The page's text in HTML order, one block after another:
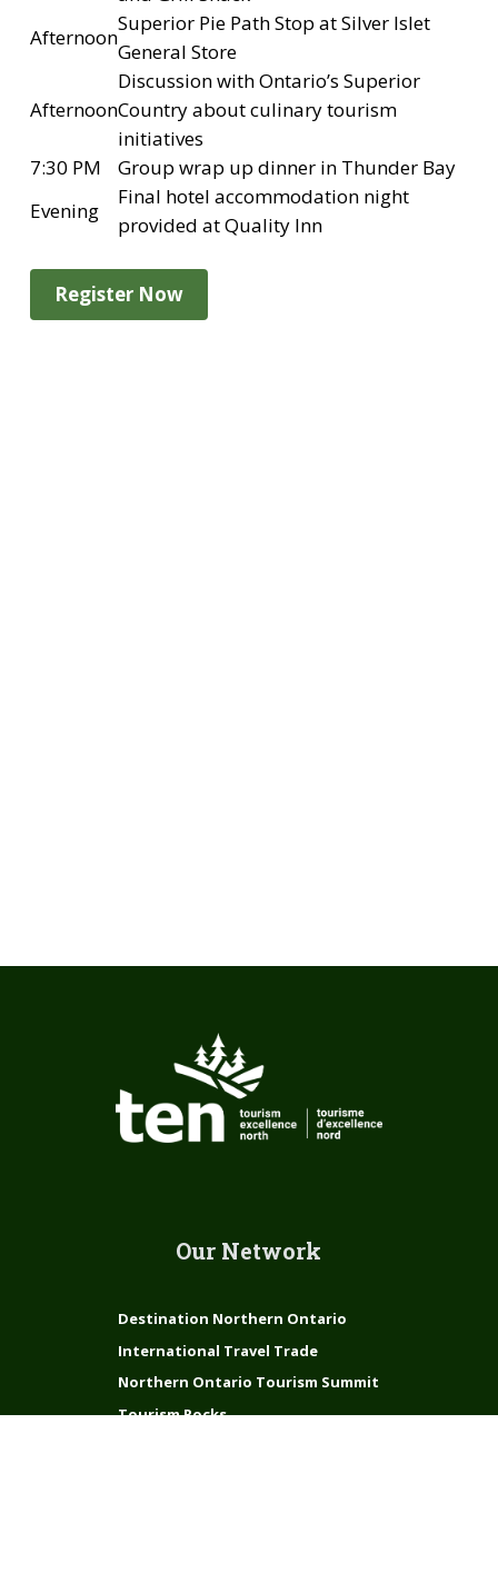
Afternoon
Superior Pie Path Stop at Silver Islet
General Store
Afternoon
Discussion with Ontario’s Superior
Country about culinary tourism
initiatives
7:30 PM
Group wrap up dinner in Thunder Bay
Evening
Final hotel accommodation night
provided at Quality Inn
Register Now
Our Network
Destination Northern Ontario
International Travel Trade
Northern Ontario Tourism Summit
Tourism Rocks